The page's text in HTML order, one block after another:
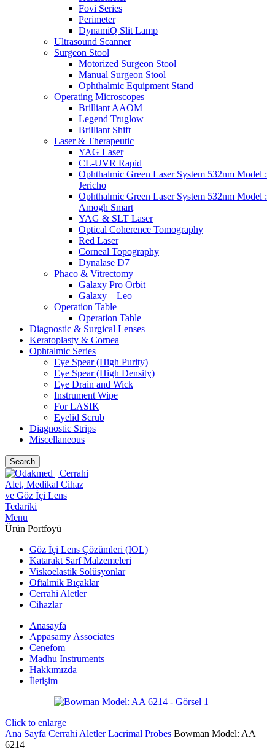
Fovi Series
Perimeter
DynamiQ Slit Lamp
Ultrasound Scanner
Surgeon Stool
Motorized Surgeon Stool
Manual Surgeon Stool
Ophthalmic Equipment Stand
Operating Microscopes
Brilliant AAOM
Legend Truglow
Brilliant Shift
Laser & Therapeutic
YAG Laser
CL-UVR Rapid
Ophthalmic Green Laser System 532nm Model :
Jericho
Ophthalmic Green Laser System 532nm Model :
Amogh Smart
YAG & SLT Laser
Optical Coherence Tomography
Red Laser
Corneal Topography
Dynalase D7
Phaco & Vitrectomy
Galaxy Pro Orbit
Galaxy – Leo
Operation Table
Operation Table
Diagnostic & Surgical Lenses
Keratoplasty & Cornea
Ophtalmic Series
Eye Spear (High Purity)
Eye Spear (High Density)
Eye Drain and Wick
Instrument Wipe
For LASIK
Eyelid Scrub
Diagnostic Strips
Miscellaneous
Search
Menu
Ürün Portfoyü
Göz İçi Lens Çözümleri (IOL)
Katarakt Sarf Malzemeleri
Viskoelastik Solüsyonlar
Oftalmik Bıçaklar
Cerrahi Aletler
Cihazlar
Anasayfa
Appasamy Associates
Cenefom
Madhu Instruments
Hakkımızda
İletişim
Click to enlarge
Ana Sayfa Cerrahi AletlerLacrimal Probes Bowman Model: AA
6214